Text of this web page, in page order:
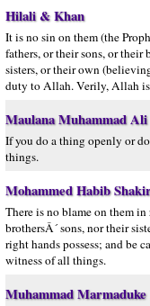
Hilali & Khan
It is no sin on them (the
fathers, or their sons, or their
sisters, or their own
duty to Allah. Verily, Allah
Maulana Muhammad Ali
If you do a thing openly or
things.
Mohammed Habib
There is no blame on them
brothersÂ´ sons, nor their
right hands possess; and be
witness of all things.
Muhammad